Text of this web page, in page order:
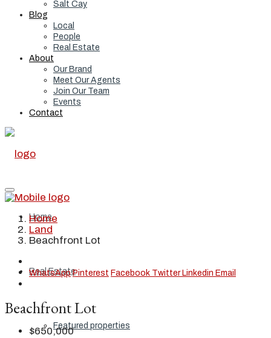
Salt Cay
Blog
Local
People
Real Estate
About
Our Brand
Meet Our Agents
Join Our Team
Events
Contact
Home
Real Estate
Featured properties
Home
Land
Beachfront Lot
WhatsApp Pinterest Facebook Twitter Linkedin Email
Beachfront Lot
$650,000